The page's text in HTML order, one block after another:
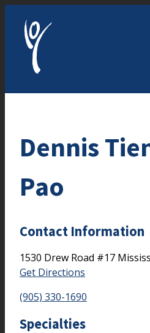
Dennis
Pao
Contact Information
1530 Drew Road #17
Get Directions
(905) 330-1690
Specialties